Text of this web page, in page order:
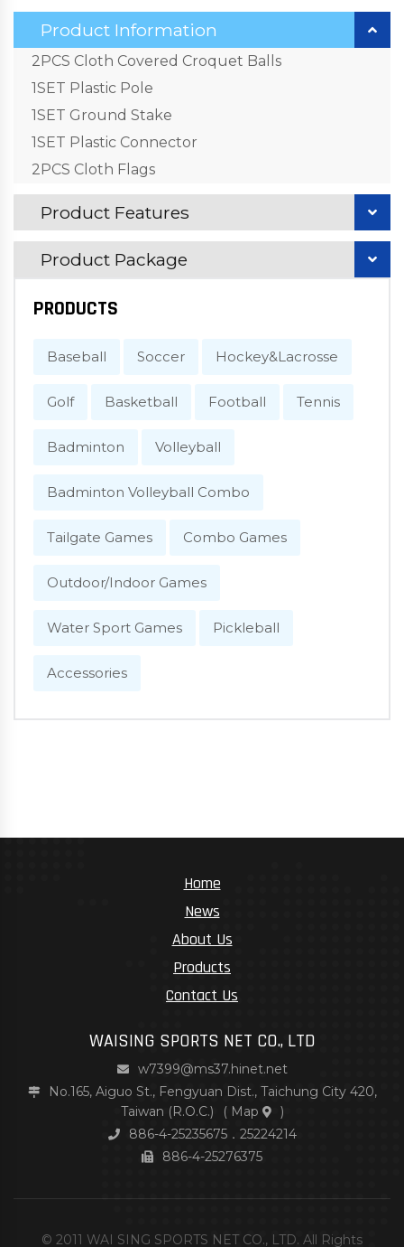
Product Information
2PCS Cloth Covered Croquet Balls
1SET Plastic Pole
1SET Ground Stake
1SET Plastic Connector
2PCS Cloth Flags
Product Features
Product Package
PRODUCTS
Baseball Soccer Hockey&Lacrosse
Golf Basketball Football Tennis
Badminton Volleyball
Badminton Volleyball Combo
Tailgate Games Combo Games
Outdoor/Indoor Games
Water Sport Games Pickleball
Accessories
Home
News
About Us
Products
Contact Us
WAISING SPORTS NET CO., LTD
w7399@ms37.hinet.net
No.165, Aiguo St., Fengyuan Dist., Taichung City 420,
Taiwan (R.O.C.)
( Map
)
886-4-25235675．25224214
886-4-25276375
© 2011 WAI SING SPORTS NET CO., LTD. All Rights